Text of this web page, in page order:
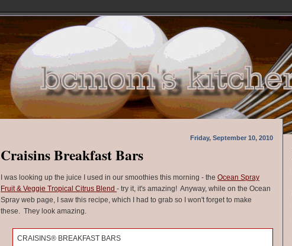
Friday, September 10, 2010
Craisins Breakfast Bars
I was looking up the juice I used in our smoothies this morning - the Ocean Spray
Fruit & Veggie Tropical Citrus Blend - try it, it's amazing! Anyway, while on the Ocean
Spray web page, I saw this recipe, which I had to grab so I won't forget to make
these. They look amazing.
CRAISINS® BREAKFAST BARS